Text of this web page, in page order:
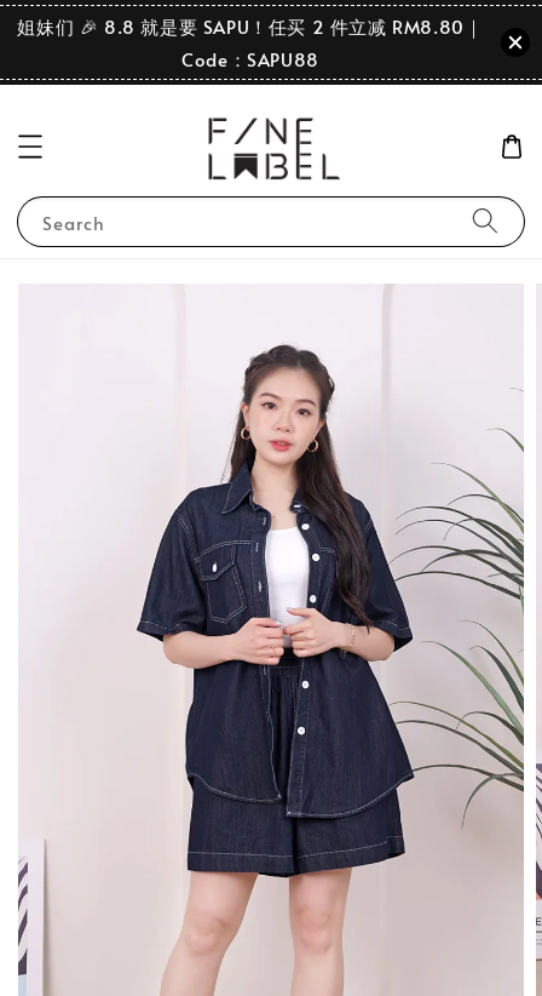
姐妹们 🎉 8.8 就是要 SAPU！任买 2 件立减 RM8.80｜
Code：SAPU88
Search